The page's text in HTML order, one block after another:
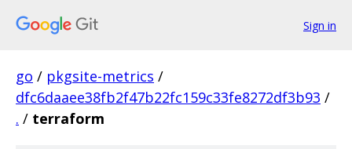
Sign in
go / pkgsite-metrics /
dfc6daaee38fb2f47b22fc159c33fe8272df3b93 /
. / terraform